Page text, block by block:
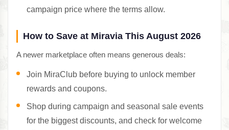
campaign price where the terms allow.
How to Save at Miravia This August 2026
A newer marketplace often means generous deals:
Join MiraClub before buying to unlock member
rewards and coupons.
Shop during campaign and seasonal sale events
for the biggest discounts, and check for welcome